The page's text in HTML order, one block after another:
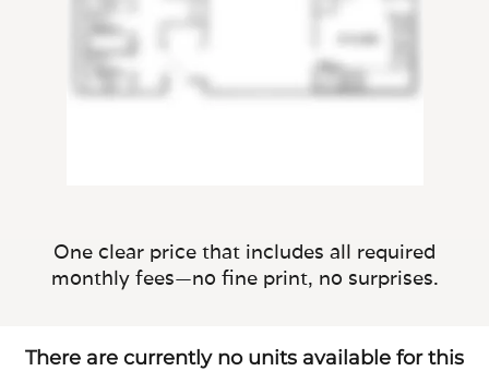
One clear price that includes all required
monthly fees—no fine print, no surprises.
There are currently no units available for this